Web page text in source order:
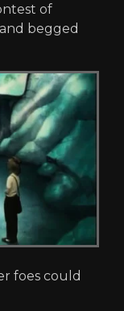
of
begged
foes could